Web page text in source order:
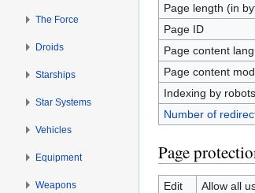
Page length (in
Page ID
Page content
Page content
Indexing by robots
Number of
Page
Edit
Allow all
The Force
Droids
Starships
Star Systems
Vehicles
Equipment
Weapons